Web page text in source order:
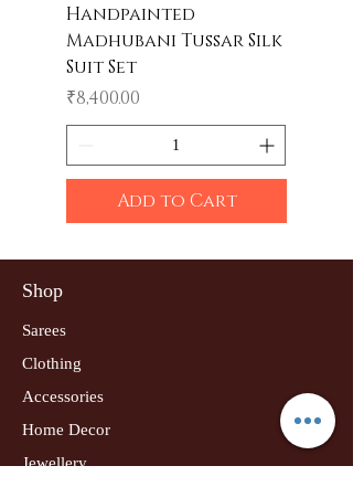
Handpainted
Madhubani Tussar Silk
Suit Set
Price
₹8,400.00
Add to Cart
Shop
Sarees
Clothing
Accessories
Home Decor
Jewellery